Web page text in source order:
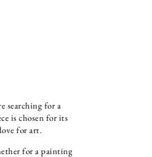
searching for a
is chosen for its
for art.
for a painting